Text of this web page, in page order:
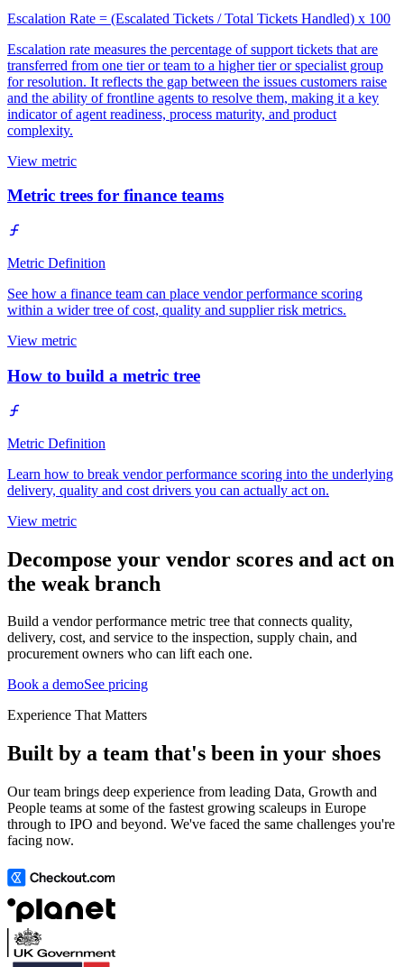
Escalation Rate = (Escalated Tickets / Total Tickets Handled) x 100
Escalation rate measures the percentage of support tickets that are
transferred from one tier or team to a higher tier or specialist group
for resolution. It reflects the gap between the issues customers raise
and the ability of frontline agents to resolve them, making it a key
indicator of agent readiness, process maturity, and product
complexity.
View metric
Metric trees for finance teams
Metric Definition
See how a finance team can place vendor performance scoring
within a wider tree of cost, quality and supplier risk metrics.
View metric
How to build a metric tree
Metric Definition
Learn how to break vendor performance scoring into the underlying
delivery, quality and cost drivers you can actually act on.
View metric
Decompose your vendor scores and act on
the weak branch
Build a vendor performance metric tree that connects quality,
delivery, cost, and service to the inspection, supply chain, and
procurement owners who can lift each one.
Book a demoSee pricing
Experience That Matters
Built by a team that's been in your shoes
Our team brings deep experience from leading Data, Growth and
People teams at some of the fastest growing scaleups in Europe
through to IPO and beyond. We've faced the same challenges you're
facing now.